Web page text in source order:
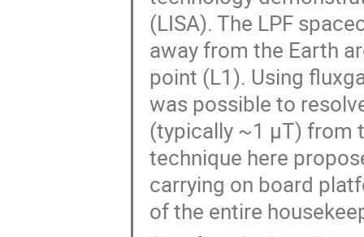
(LISA). The LPF
away from the Earth
point (L1). Using
was possible to
(typically ~1 μT) from
technique here
carrying on board
of the entire